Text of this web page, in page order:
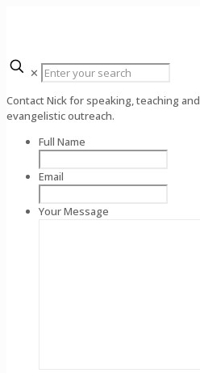
✕
Contact Nick for speaking, teaching and
evangelistic outreach.
Full Name
Email
Your Message